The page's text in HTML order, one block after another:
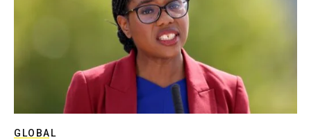
GLOBAL